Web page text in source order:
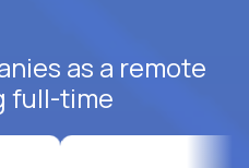
as a remote
full-time